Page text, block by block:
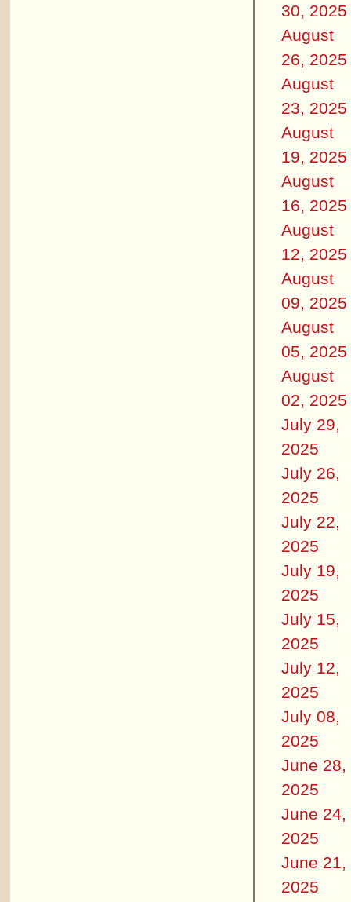
30, 2025
August
26, 2025
August
23, 2025
August
19, 2025
August
16, 2025
August
12, 2025
August
09, 2025
August
05, 2025
August
02, 2025
July 29,
2025
July 26,
2025
July 22,
2025
July 19,
2025
July 15,
2025
July 12,
2025
July 08,
2025
June 28,
2025
June 24,
2025
June 21,
2025